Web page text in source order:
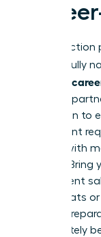
Your
successfully
choose a
visionary
evaluation to
investment
session with
change.
your current
board seats
level of
immediately